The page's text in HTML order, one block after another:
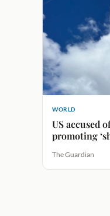
WORLD
US accused
promoting
The Guardian